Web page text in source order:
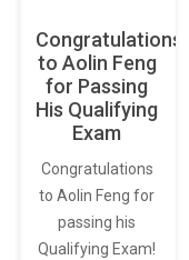
Congratulations
to Aolin Feng
for Passing
His Qualifying
Exam
Congratulations
to Aolin Feng for
passing his
Qualifying Exam!